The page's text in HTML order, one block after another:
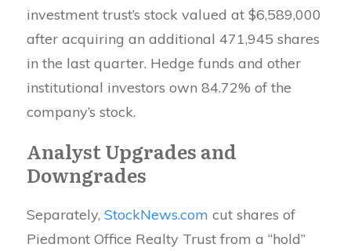
investment trust’s stock valued at $6,589,000
after acquiring an additional 471,945 shares
in the last quarter. Hedge funds and other
institutional investors own 84.72% of the
company’s stock.
Analyst Upgrades and
Downgrades
Separately, StockNews.com cut shares of
Piedmont Office Realty Trust from a “hold”